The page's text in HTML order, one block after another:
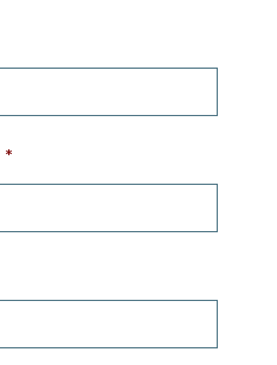
*